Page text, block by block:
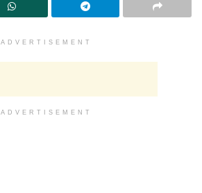
ADVERTISEMENT
ADVERTISEMENT